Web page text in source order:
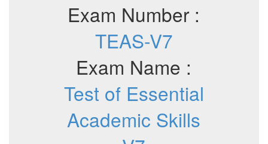
Exam Number :
TEAS-V7
Exam Name :
Test of Essential
Academic Skills